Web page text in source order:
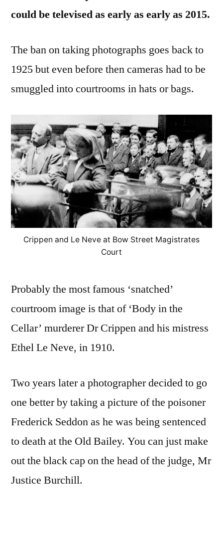
Court
could be televised as early as early as 2015.
The ban on taking photographs goes back to
1925 but even before then cameras had to be
smuggled into courtrooms in hats or bags.
Crippen and Le Neve at Bow Street Magistrates
Court
Probably the most famous ‘snatched’
courtroom image is that of ‘Body in the
Cellar’ murderer Dr Crippen and his mistress
Ethel Le Neve, in 1910.
Two years later a photographer decided to go
one better by taking a picture of the poisoner
Frederick Seddon as he was being sentenced
to death at the Old Bailey. You can just make
out the black cap on the head of the judge, Mr
Justice Burchill.